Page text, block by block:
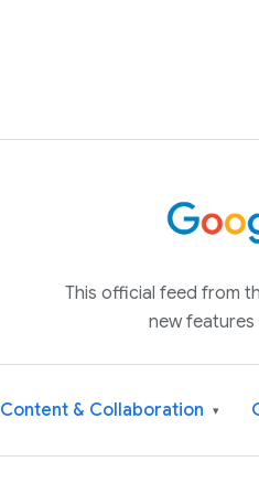
This official feed from
new
Content & Collaboration ▾